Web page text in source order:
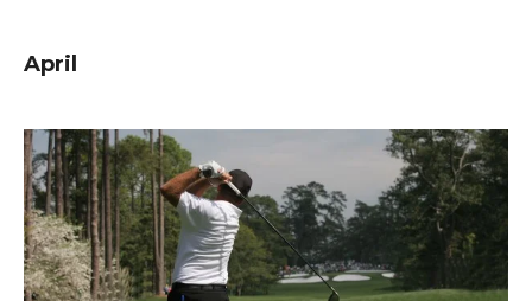
April